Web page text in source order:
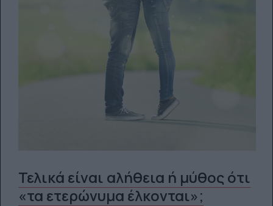
Τελικά είναι αλήθεια ή μύθος ότι
«τα ετερώνυμα έλκονται»;